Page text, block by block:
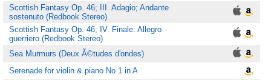
Scottish Fantasy Op. 46; III. Adagio; Andante
sostenuto (Redbook Stereo)
Scottish Fantasy Op. 46; IV. Finale: Allegro
guerriero (Redbook Stereo)
Sea Murmurs (Deux Ã©tudes d'ondes)
Serenade for violin & piano No 1 in A